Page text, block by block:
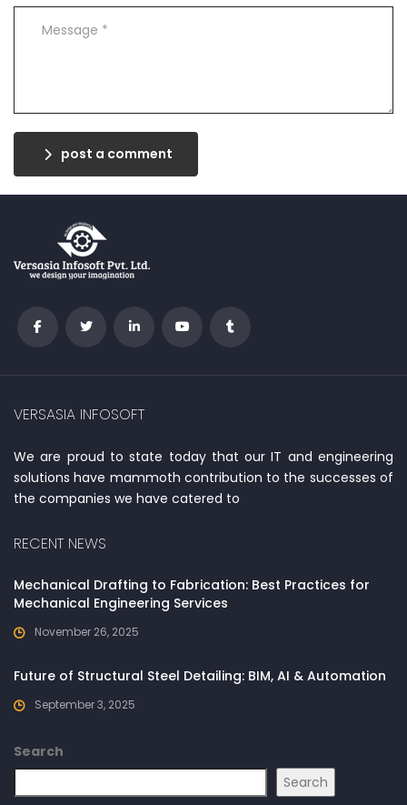
post a comment
VERSASIA INFOSOFT
We are proud to state today that our IT and engineering
solutions have mammoth contribution to the successes of
the companies we have catered to
RECENT NEWS
Mechanical Drafting to Fabrication: Best Practices for
Mechanical Engineering Services
November 26, 2025
Future of Structural Steel Detailing: BIM, AI & Automation
September 3, 2025
Search
Search